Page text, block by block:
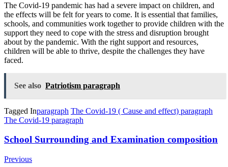
The Covid-19 pandemic has had a severe impact on children, and
the effects will be felt for years to come. It is essential that families,
schools, and communities work together to provide children with the
support they need to cope with the stress and disruption brought
about by the pandemic. With the right support and resources,
children will be able to thrive, despite the challenges they have
faced.
See also Patriotism paragraph
Tagged Inparagraph The Covid-19 ( Cause and effect) paragraph
The Covid-19 paragraph
Post
Navigation
School Surrounding and Examination composition
Previous